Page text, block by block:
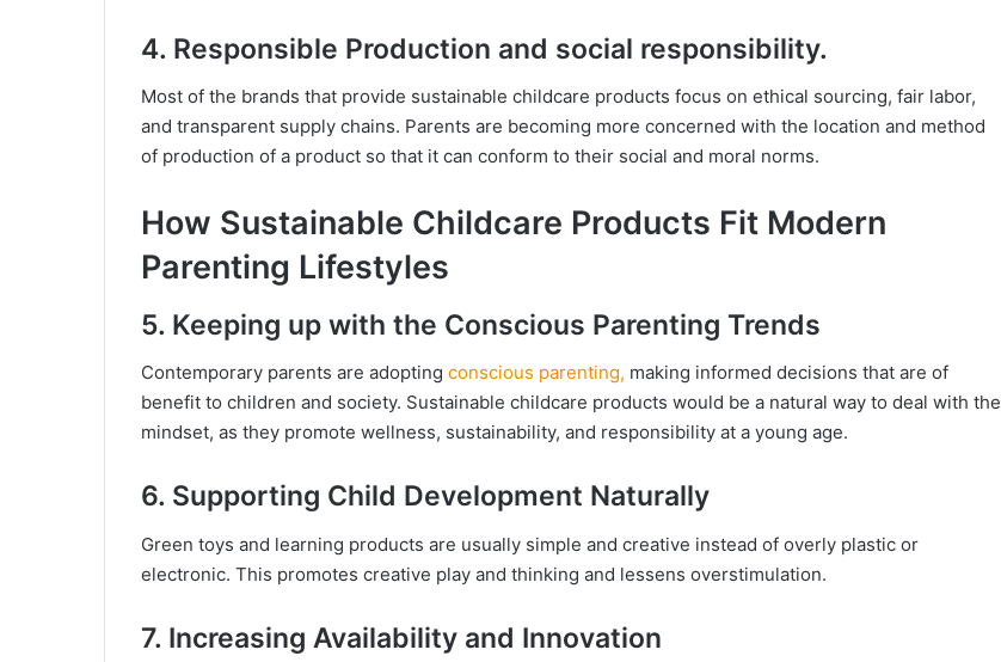
4. Responsible Production and social responsibility.
Most of the brands that provide sustainable childcare products focus on ethical sourcing, fair labor,
and transparent supply chains. Parents are becoming more concerned with the location and method
of production of a product so that it can conform to their social and moral norms.
How Sustainable Childcare Products Fit Modern
Parenting Lifestyles
5. Keeping up with the Conscious Parenting Trends
Contemporary parents are adopting conscious parenting, making informed decisions that are of
benefit to children and society. Sustainable childcare products would be a natural way to deal with the
mindset, as they promote wellness, sustainability, and responsibility at a young age.
6. Supporting Child Development Naturally
Green toys and learning products are usually simple and creative instead of overly plastic or
electronic. This promotes creative play and thinking and lessens overstimulation.
7. Increasing Availability and Innovation